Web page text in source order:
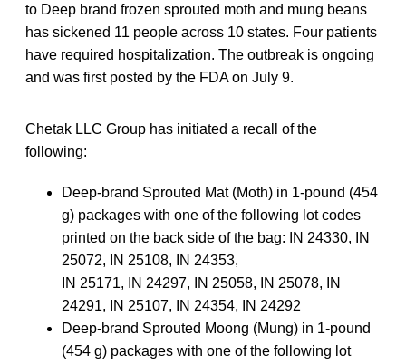
to Deep brand frozen sprouted moth and mung beans
has sickened 11 people across 10 states. Four patients
have required hospitalization. The outbreak is ongoing
and was first posted by the FDA on July 9.
Chetak LLC Group has initiated a recall of the
following:
Deep-brand Sprouted Mat (Moth) in 1-pound (454
g) packages with one of the following lot codes
printed on the back side of the bag: IN 24330, IN
25072, IN 25108, IN 24353,
IN 25171, IN 24297, IN 25058, IN 25078, IN
24291, IN 25107, IN 24354, IN 24292
Deep-brand Sprouted Moong (Mung) in 1-pound
(454 g) packages with one of the following lot